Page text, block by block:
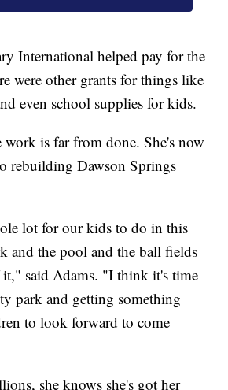
International helped pay for the
were other grants for things like
even school supplies for kids.
work is far from done. She's now
rebuilding Dawson Springs
lot for our kids to do in this
and the pool and the ball fields
it," said Adams. "I think it's time
park and getting something
to look forward to come
she knows she's got her